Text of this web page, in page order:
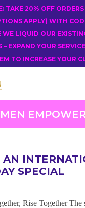
TAKE 20% OFF
APPLY) WITH
WE LIQUID OUR
– EXPAND YOUR
TO INCREASE YOUR
AN
SPECIAL
Rise Together